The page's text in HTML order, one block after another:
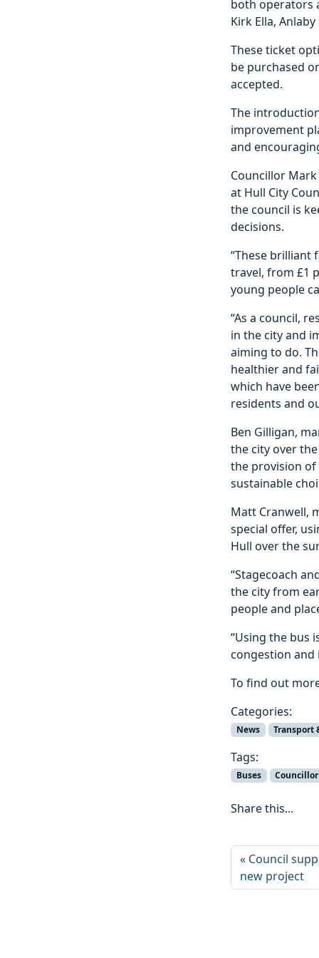
both operators
Kirk Ella,
These ticket
be purchased
accepted.
The
improvement
and
Councillor
at Hull City
the council is
decisions.
“These brilliant
travel, from £1
young people
“As a council,
in the city and
aiming to do.
healthier and
which have
residents and
Ben Gilligan,
the city over
the provision of
sustainable
Matt Cranwell,
special offer,
Hull over the
“Stagecoach
the city from
people and
“Using the bus
congestion and
To find out
Categories:
News Transport
Tags:
Buses
Share this...
Council
new project